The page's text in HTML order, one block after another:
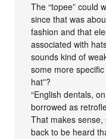
The “topee” could
since that was
fashion and that
associated with
sounds kind of
some more
hat”?
“English dentals,
borrowed as
That makes
back to be heard